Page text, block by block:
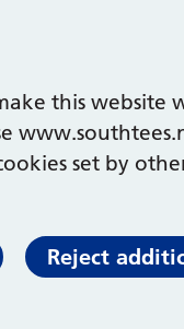
this website
set by
Reject